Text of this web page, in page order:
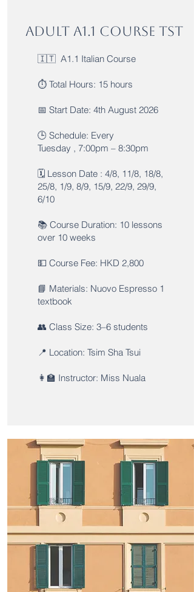
Adult A1.1 Course TST
🇮🇹 A1.1 Italian Course
⏱️ Total Hours: 15 hours
📅 Start Date: 4th August 2026
🕒 Schedule: Every
Tuesday , 7:00pm – 8:30pm
🗓️ Lesson Date : 4/8, 11/8, 18/8,
25/8, 1/9, 8/9, 15/9, 22/9, 29/9,
6/10
📚 Course Duration: 10 lessons
over 10 weeks
💵 Course Fee: HKD 2,800
📘 Materials: Nuovo Espresso 1
textbook
👥 Class Size: 3–6 students
📍 Location: Tsim Sha Tsui
👩‍🏫 Instructor: Miss Nuala